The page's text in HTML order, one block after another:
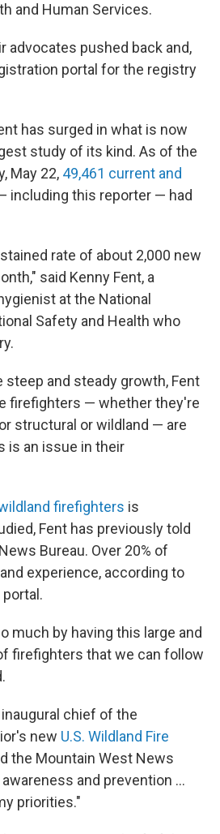
and Human Services.
advocates pushed back and,
portal for the registry
has surged in what is now
study of its kind. As of the
May 22, 49,461 current and
including this reporter — had
rate of about 2,000 new
said Kenny Fent, a
at the National
Safety and Health who
steep and steady growth, Fent
firefighters — whether they're
structural or wildland — are
is an issue in their
firefighters is
Fent has previously told
Bureau. Over 20% of
experience, according to
much by having this large and
firefighters that we can follow
chief of the
new U.S. Wildland Fire
the Mountain West News
and prevention …
priorities."